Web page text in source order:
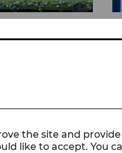
the site and
like to accept. You
Seller